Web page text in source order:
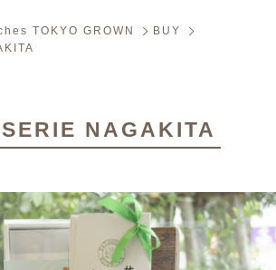
TOKYO GROWN
BUY
NAGAKITA